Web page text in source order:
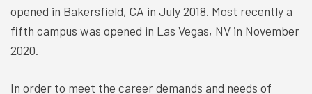
opened in Bakersfield, CA in July 2018. Most recently a
fifth campus was opened in Las Vegas, NV in November
2020.
In order to meet the career demands and needs of